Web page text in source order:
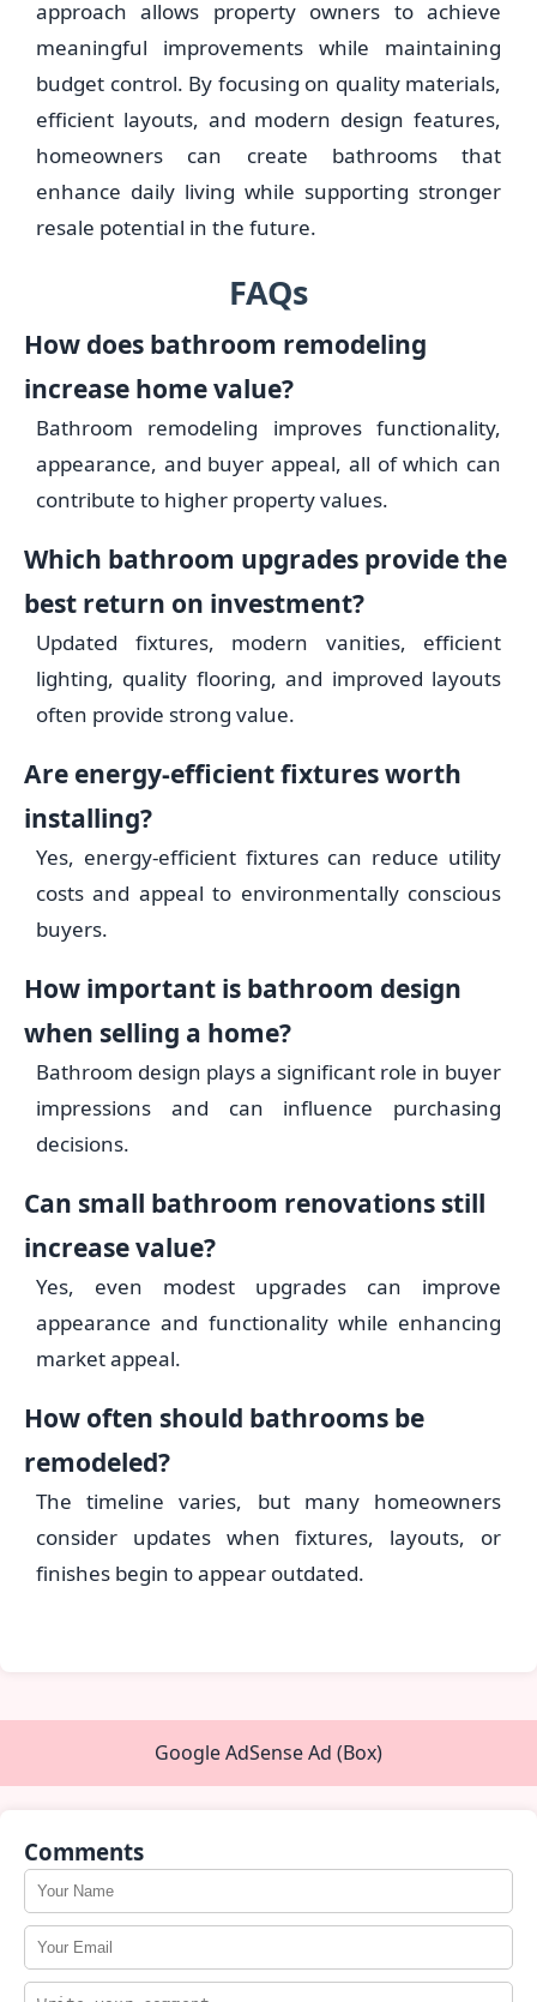
approach allows property owners to achieve
meaningful improvements while maintaining
budget control. By focusing on quality materials,
efficient layouts, and modern design features,
homeowners can create bathrooms that
enhance daily living while supporting stronger
resale potential in the future.
FAQs
How does bathroom remodeling
increase home value?
Bathroom remodeling improves functionality,
appearance, and buyer appeal, all of which can
contribute to higher property values.
Which bathroom upgrades provide the
best return on investment?
Updated fixtures, modern vanities, efficient
lighting, quality flooring, and improved layouts
often provide strong value.
Are energy-efficient fixtures worth
installing?
Yes, energy-efficient fixtures can reduce utility
costs and appeal to environmentally conscious
buyers.
How important is bathroom design
when selling a home?
Bathroom design plays a significant role in buyer
impressions and can influence purchasing
decisions.
Can small bathroom renovations still
increase value?
Yes, even modest upgrades can improve
appearance and functionality while enhancing
market appeal.
How often should bathrooms be
remodeled?
The timeline varies, but many homeowners
consider updates when fixtures, layouts, or
finishes begin to appear outdated.
Google AdSense Ad (Box)
Comments